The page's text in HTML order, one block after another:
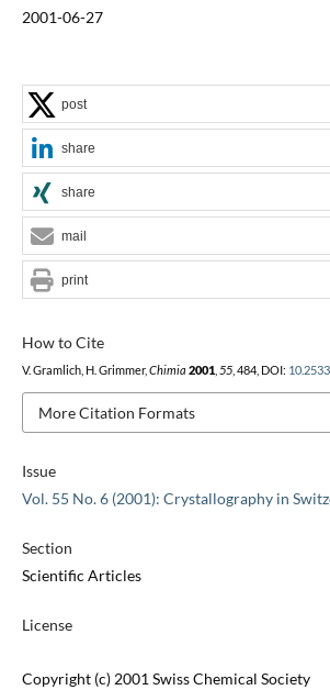
2001-06-27
Issue
Vol. 55 No. 6 (2001): Crystallography in
Section
Scientific Articles
License
Copyright (c) 2001 Swiss Chemical Society
How to Cite
V. Gramlich, H. Grimmer, Chimia 2001, 55, 484, DOI:
More Citation Formats
post
share
share
mail
print